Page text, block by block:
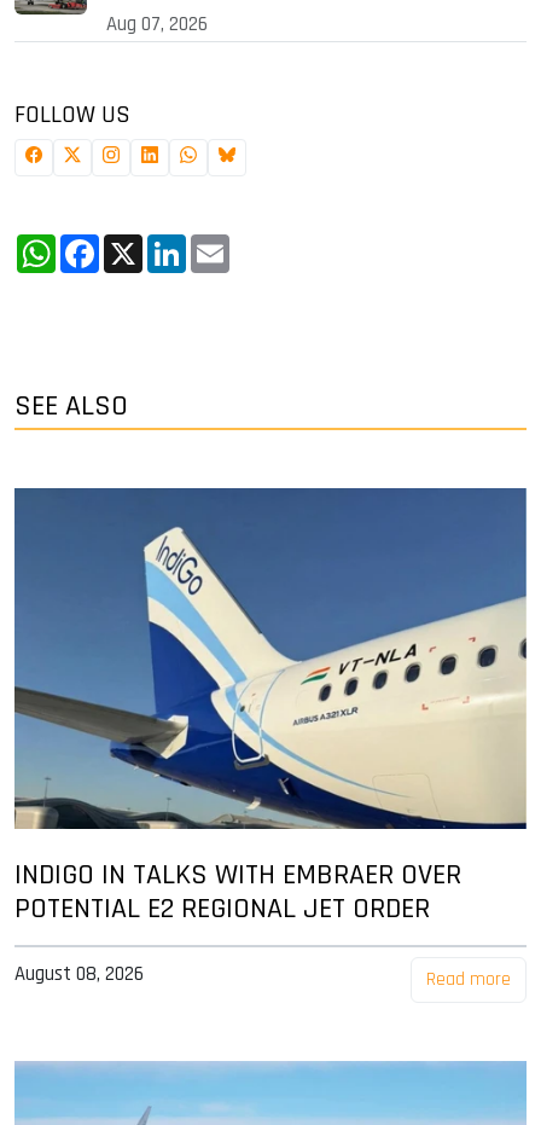
Aug 07, 2026
FOLLOW US
WhatsApp
Facebook
X LinkedIn
SEE ALSO
INDIGO IN TALKS WITH EMBRAER OVER
POTENTIAL E2 REGIONAL JET ORDER
August 08, 2026 Read more